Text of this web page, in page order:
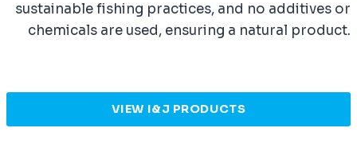
sustainable fishing practices, and no additives or
chemicals are used, ensuring a natural product.
VIEW I&J PRODUCTS